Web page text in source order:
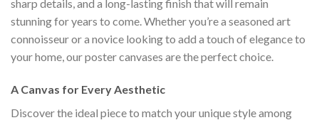
sharp details, and a long-lasting finish that will remain
stunning for years to come. Whether you’re a seasoned art
connoisseur or a novice looking to add a touch of elegance to
your home, our poster canvases are the perfect choice.
A Canvas for Every Aesthetic
Discover the ideal piece to match your unique style among